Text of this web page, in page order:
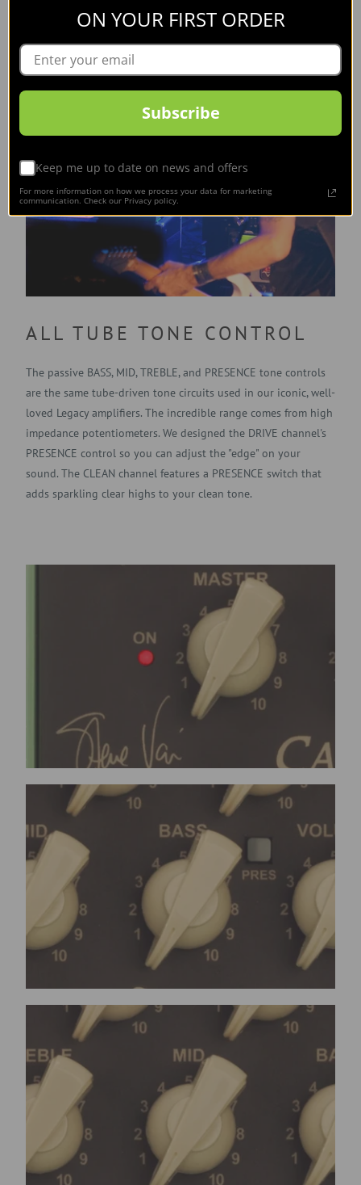
ALL TUBE TONE CONTROL
The passive BASS, MID, TREBLE, and PRESENCE tone controls
are the same tube-driven tone circuits used in our iconic, well-
loved Legacy amplifiers. The incredible range comes from high
impedance potentiometers. We designed the DRIVE channel's
PRESENCE control so you can adjust the "edge" on your
sound. The CLEAN channel features a PRESENCE switch that
adds sparkling clear highs to your clean tone.
ON YOUR FIRST ORDER
Subscribe
Keep me up to date on news and offers
For more information on how we process your data for marketing
communication. Check our Privacy policy.